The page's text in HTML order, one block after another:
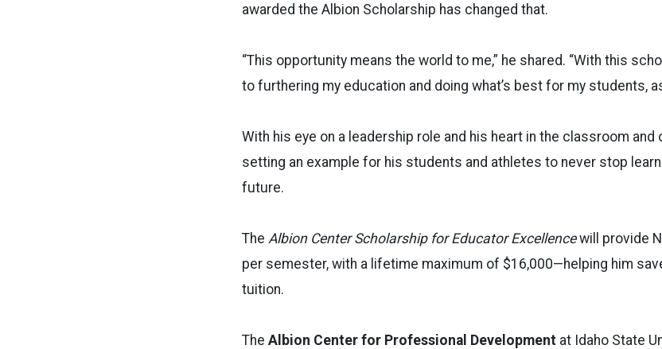
awarded the Albion Scholarship has changed that.
“This opportunity means the world to me,” he shared. “With this
to furthering my education and doing what’s best for my students,
With his eye on a leadership role and his heart in the classroom and
setting an example for his students and athletes to never stop
future.
The Albion Center Scholarship for Educator Excellencewill provide
per semester, with a lifetime maximum of $16,000—helping him
tuition.
The Albion Center for Professional Development at Idaho State